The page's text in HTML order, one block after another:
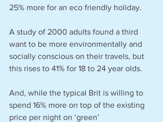
25% more for an eco friendly holiday.
A study of 2000 adults found a third
want to be more environmentally and
socially conscious on their travels, but
this rises to 41% for 18 to 24 year olds.
And, while the typical Brit is willing to
spend 16% more on top of the existing
price per night on ‘green’